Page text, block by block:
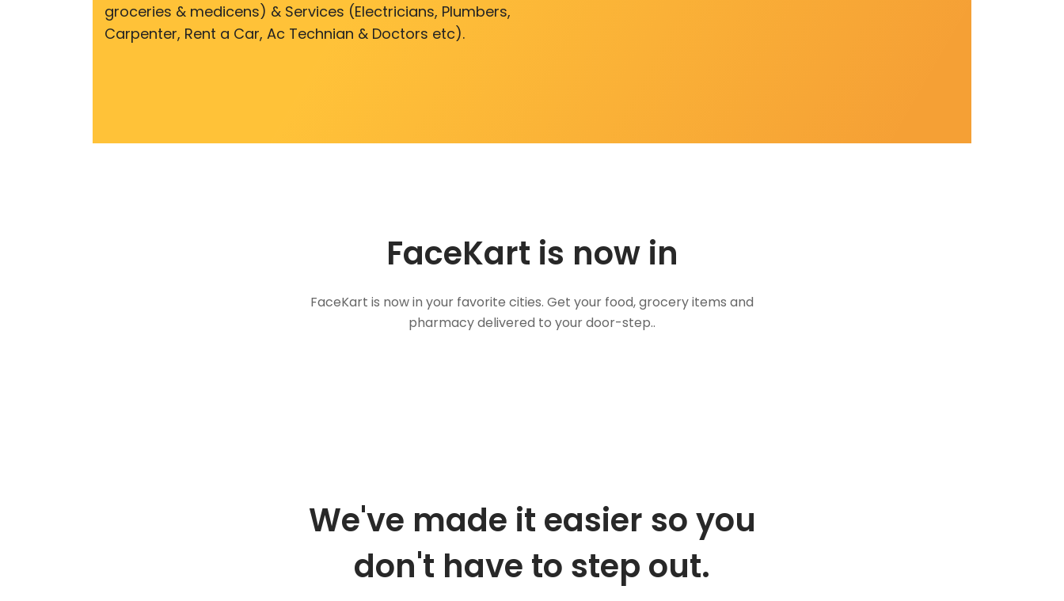
groceries & medicens) & Services (Electricians, Plumbers,
Carpenter, Rent a Car, Ac Technian & Doctors etc).
FaceKart is now in
FaceKart is now in your favorite cities. Get your food, grocery items and
pharmacy delivered to your door-step..
We've made it easier so you
don't have to step out.